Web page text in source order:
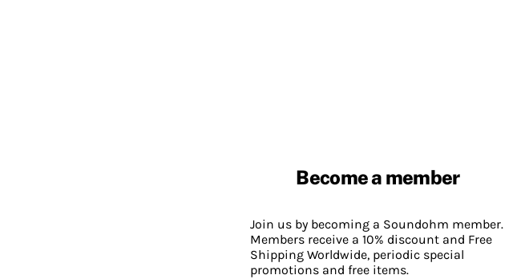
Become a member
Join us by becoming a Soundohm member.
Members receive a 10% discount and Free
Shipping Worldwide, periodic special
promotions and free items.